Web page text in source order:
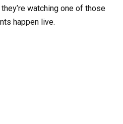
watching one of those
happen live.